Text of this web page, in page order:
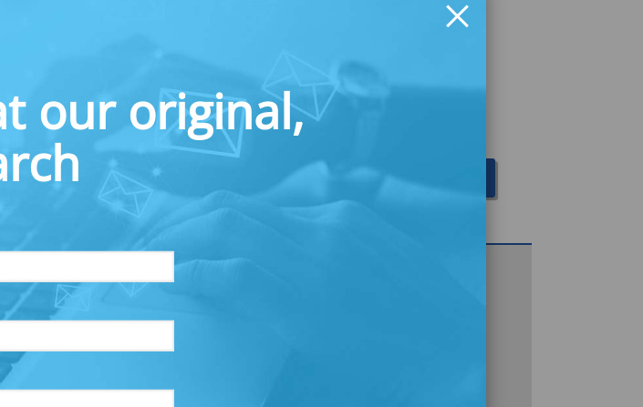
our original,
Save to Win (STW) product in its fourth year, highlighting
findings that demonstrate that STW continues to impact
members and offer opportunities for improved financial
security.